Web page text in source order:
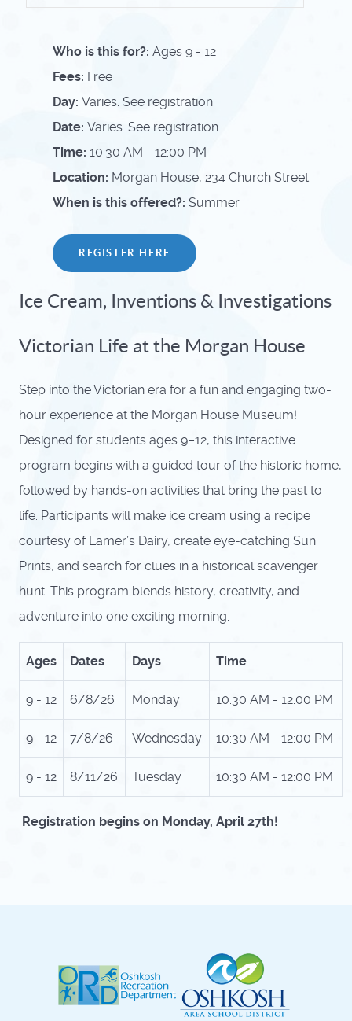
Who is this for?: Ages 9 - 12
Fees: Free
Day: Varies. See registration.
Date: Varies. See registration.
Time: 10:30 AM - 12:00 PM
Location: Morgan House, 234 Church Street
When is this offered?: Summer
REGISTER HERE
Ice Cream, Inventions & Investigations
Victorian Life at the Morgan House
Step into the Victorian era for a fun and engaging two-
hour experience at the Morgan House Museum!
Designed for students ages 9–12, this interactive
program begins with a guided tour of the historic home,
followed by hands-on activities that bring the past to
life. Participants will make ice cream using a recipe
courtesy of Lamer’s Dairy, create eye-catching Sun
Prints, and search for clues in a historical scavenger
hunt. This program blends history, creativity, and
adventure into one exciting morning.
Ages Dates Days Time
9 - 12 6/8/26 Monday 10:30 AM - 12:00 PM
9 - 12 7/8/26 Wednesday 10:30 AM - 12:00 PM
9 - 12 8/11/26 Tuesday 10:30 AM - 12:00 PM
Registration begins on Monday, April 27th!